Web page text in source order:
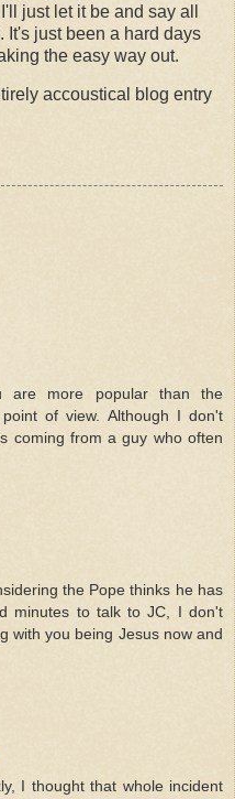
just let it be and say all
It's just been a hard days
the easy way out.
accoustical blog entry
are more popular than the
of view. Although I don't
coming from a guy who often
the Pope thinks he has
minutes to talk to JC, I don't
with you being Jesus now and
I thought that whole incident